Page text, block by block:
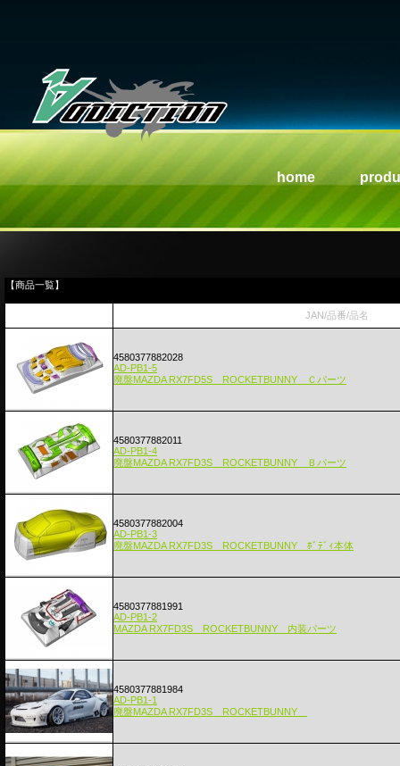
home
【商品一覧】
JAN/品番/品名
4580377882028
AD-PB1-5
廃盤MAZDA RX7FD5S ROCKETBUNNY Ｃパーツ
4580377882011
AD-PB1-4
廃盤MAZDA RX7FD3S ROCKETBUNNY Ｂパーツ
4580377882004
AD-PB1-3
廃盤MAZDA RX7FD3S ROCKETBUNNY ﾎﾞﾃﾞｨ本体
4580377881991
AD-PB1-2
MAZDA RX7FD3S ROCKETBUNNY 内装パーツ
4580377881984
AD-PB1-1
廃盤MAZDA RX7FD3S ROCKETBUNNY